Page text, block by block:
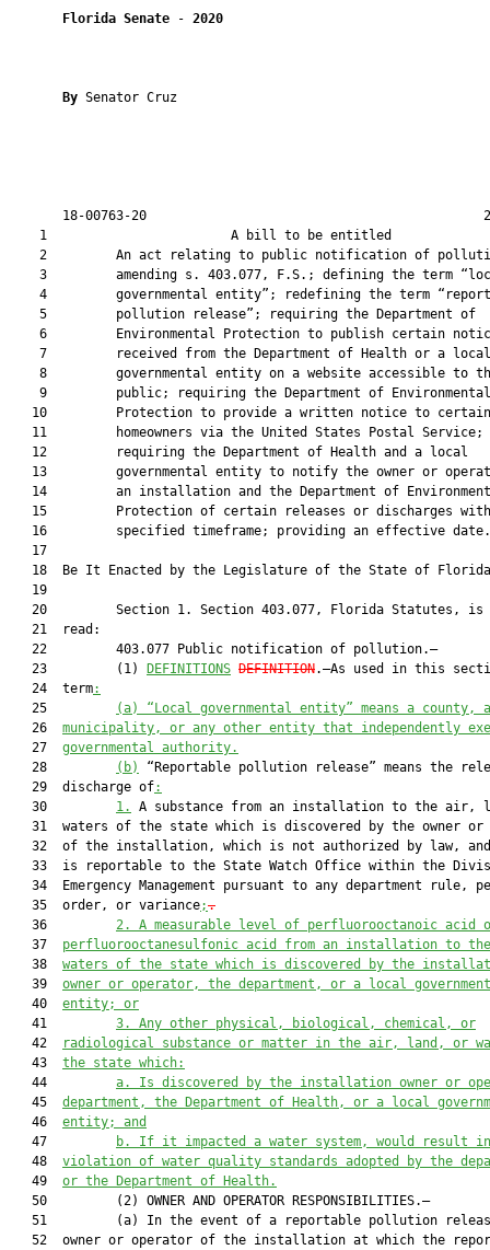
Florida Senate - 2020
By Senator Cruz
18-00763-20
1                        A bill to be
2         An act relating to public notification of
3         amending s. 403.077, F.S.; defining the term
4         governmental entity”; redefining the term
    5         pollution release”; requiring the Department of
6         Environmental Protection to publish certain
    7         received from the Department of Health or a local
8         governmental entity on a website accessible to
    9         public; requiring the Department of Environmental
   10         Protection to provide a written notice to certain
   11         homeowners via the United States Postal Service;
   12         requiring the Department of Health and a local
13         governmental entity to notify the owner or
14         an installation and the Department of
15         Protection of certain releases or discharges
   16         specified timeframe; providing an effective date.
   17
18  Be It Enacted by the Legislature of the State of
   19
20         Section 1. Section 403.077, Florida Statutes, is
   21  read:
   22         403.077 Public notification of pollution.—
   23         (1)
DEFINITIONS DEFINITION.—As used in this
   24  term
:
   25
(a) “Local governmental entity” means a county, a
   26
municipality, or any other entity that independently
   27
governmental authority.
   28
(b)
“Reportable pollution release” means the
   29  discharge of
:
   30
1.
A substance from an installation to the air,
31  waters of the state which is discovered by the owner or
32  of the installation, which is not authorized by law,
33  is reportable to the State Watch Office within the
34  Emergency Management pursuant to any department rule,
   35  order, or variance
;.
   36
2. A measurable level of perfluorooctanoic acid
   37
perfluorooctanesulfonic acid from an installation to
   38
waters of the state which is discovered by the
   39
owner or operator, the department, or a local
   40
entity; or
   41
3.
Any other physical, biological, chemical, or
   42
radiological substance or matter in the air, land, or
   43
the state which:
   44
a.
Is discovered by the installation owner or
   45
department, the Department of Health, or a local
   46
entity; and
   47
b.
If it impacted a water system, would result
   48
violation of water quality standards adopted by the
   49
or the Department of Health.
   50         (2) OWNER AND OPERATOR RESPONSIBILITIES.—
51         (a) In the event of a reportable pollution
52  owner or operator of the installation at which the